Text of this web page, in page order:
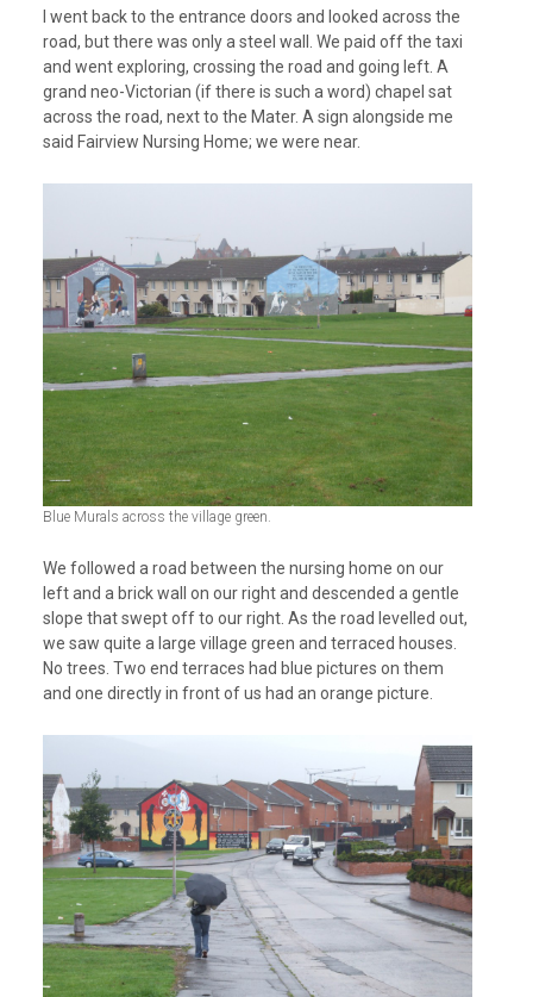
I went back to the entrance doors and looked across the
road, but there was only a steel wall. We paid off the taxi
and went exploring, crossing the road and going left. A
grand neo-Victorian (if there is such a word) chapel sat
across the road, next to the Mater. A sign alongside me
said Fairview Nursing Home; we were near.
Blue Murals across the village green.
We followed a road between the nursing home on our
left and a brick wall on our right and descended a gentle
slope that swept off to our right. As the road levelled out,
we saw quite a large village green and terraced houses.
No trees. Two end terraces had blue pictures on them
and one directly in front of us had an orange picture.